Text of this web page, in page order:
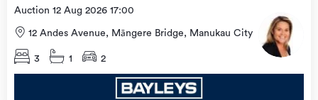
Auction 12 Aug 2026 17:00
12 Andes Avenue, Māngere Bridge, Manukau City
3 1 2